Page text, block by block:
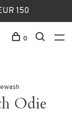
150
0
Odie